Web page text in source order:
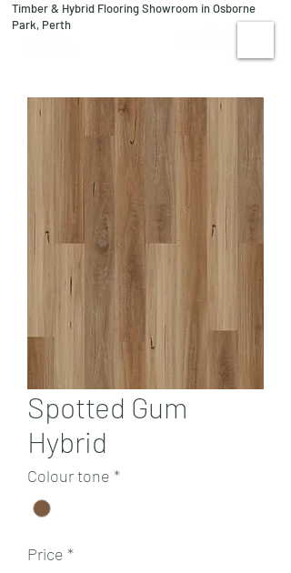
Timber & Hybrid Flooring Showroom in Osborne
Park, Perth
Spotted Gum
Hybrid
Colour tone *
Price *